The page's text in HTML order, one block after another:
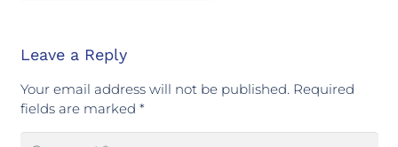
Leave a Reply
Your email address will not be published. Required
fields are marked *